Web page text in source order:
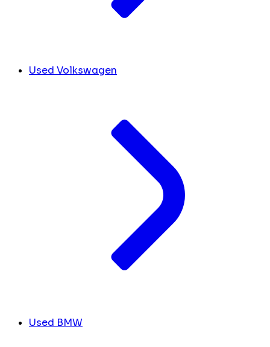
Used Volkswagen
Used BMW